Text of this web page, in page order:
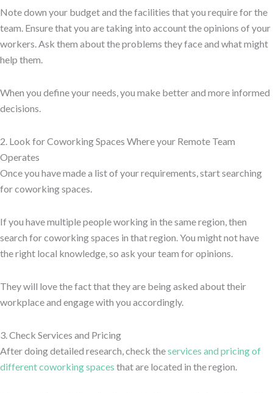
Note down your budget and the facilities that you require for the
team. Ensure that you are taking into account the opinions of your
workers. Ask them about the problems they face and what might
help them.
When you define your needs, you make better and more informed
decisions.
2. Look for Coworking Spaces Where your Remote Team
Operates
Once you have made a list of your requirements, start searching
for coworking spaces.
If you have multiple people working in the same region, then
search for coworking spaces in that region. You might not have
the right local knowledge, so ask your team for opinions.
They will love the fact that they are being asked about their
workplace and engage with you accordingly.
3. Check Services and Pricing
After doing detailed research, check theservices and pricing of
different coworking spaces that are located in the region.